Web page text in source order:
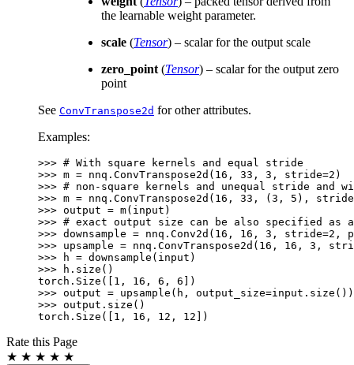
the learnable weight parameter.
scale (Tensor) – scalar for the output scale
zero_point(Tensor) – scalar for the output zero
point
See ConvTranspose2d for other attributes.
Examples:
>>> # With square kernels and equal stride
>>> m = nnq . ConvTranspose2d ( 16 , 33 , 3 , stride=2 )
>>> # non-square kernels and unequal stride and
>>> m = nnq . ConvTranspose2d ( 16 , 33 , ( 3 , 5 ),
stride
>>> output = m( input )
>>> # exact output size can be also specified as
>>> downsample = nnq . Conv2d ( 16 , 16 , 3 , stride=2 ,
>>> upsample = nnq . ConvTranspose2d ( 16 , 16 , 3 ,
>>>
h = downsample ( input )
>>>
h . size ()
torch.Size([1, 16, 6, 6])
>>> output = upsample ( h , output_size=input . size ())
>>> output . size ()
torch.Size([1, 16, 12, 12])
Rate this Page
★ ★ ★ ★ ★